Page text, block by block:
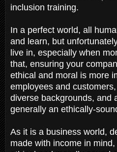
inclusion training.
In a perfect world, all
and learn, but
live in, especially when
that, ensuring your
ethical and moral is more
employees and
diverse backgrounds, and
generally an ethically-
As it is a business world,
made with income in